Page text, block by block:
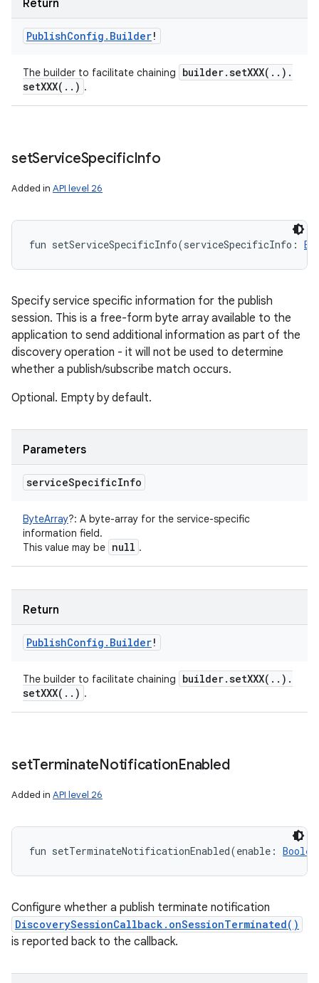
Return
PublishConfig . Builder!
The builder to facilitate chaining builder.setXXX( . . ) .
setXXX( . . ) .
setServiceSpecificInfo
Added in API level 26
fun setServiceSpecificInfo(serviceSpecificInfo :
Specify service specific information for the publish
session. This is a free-form byte array available to the
application to send additional information as part of the
discovery operation - it will not be used to determine
whether a publish/subscribe match occurs.
Optional. Empty by default.
Parameters
serviceSpecificInfo
ByteArray?: A byte-array for the service-specific
information field.
This value may be null .
Return
PublishConfig . Builder!
The builder to facilitate chaining builder.setXXX( . . ) .
setXXX( . . ) .
setTerminateNotificationEnabled
Added in API level 26
fun setTerminateNotificationEnabled(enable :
Configure whether a publish terminate notification
DiscoverySessionCallback.onSessionTerminated()
is reported back to the callback.